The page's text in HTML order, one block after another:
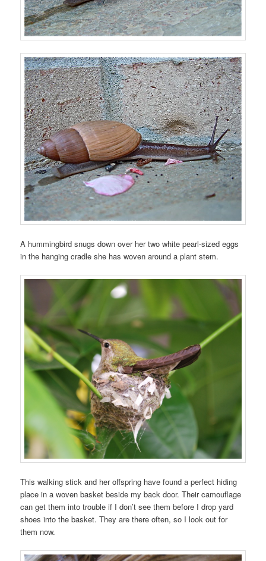
A hummingbird snugs down over her two white pearl-sized eggs
in the hanging cradle she has woven around a plant stem.
This walking stick and her offspring have found a perfect hiding
place in a woven basket beside my back door. Their camouflage
can get them into trouble if I don’t see them before I drop yard
shoes into the basket. They are there often, so I look out for
them now.